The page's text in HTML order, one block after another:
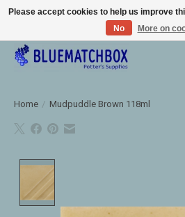
Large selection of products and fast shipping!
Home / Mudpuddle Brown 118ml
Please accept cookies to help us improve
No
More on